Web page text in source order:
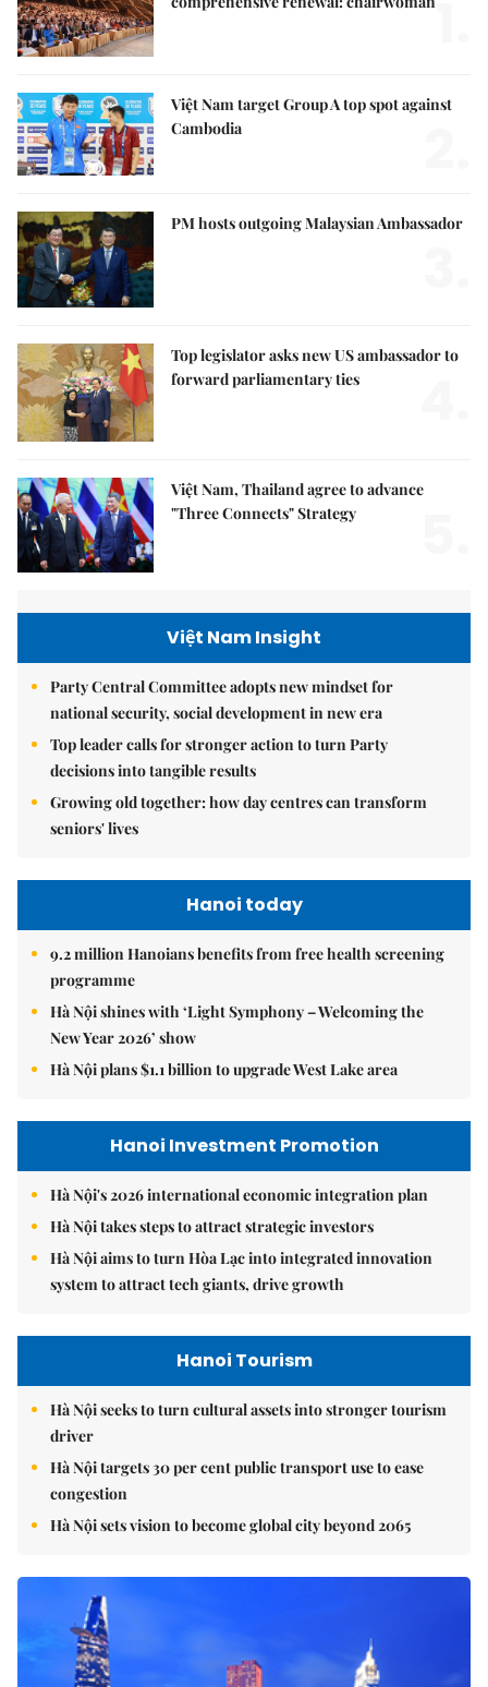
Việt Nam target Group A top spot against
Cambodia
PM hosts outgoing Malaysian Ambassador
Top legislator asks new US ambassador to
forward parliamentary ties
Việt Nam, Thailand agree to advance
"Three Connects" Strategy
Việt Nam Insight
Party Central Committee adopts new mindset for
national security, social development in new era
Top leader calls for stronger action to turn Party
decisions into tangible results
Growing old together: how day centres can transform
seniors' lives
Hanoi today
9.2 million Hanoians benefits from free health screening
programme
Hà Nội shines with ‘Light Symphony – Welcoming the
New Year 2026’ show
Hà Nội plans $1.1 billion to upgrade West Lake area
Hanoi Investment Promotion
Hà Nội's 2026 international economic integration plan
Hà Nội takes steps to attract strategic investors
Hà Nội aims to turn Hòa Lạc into integrated innovation
system to attract tech giants, drive growth
Hanoi Tourism
Hà Nội seeks to turn cultural assets into stronger tourism
driver
Hà Nội targets 30 per cent public transport use to ease
congestion
Hà Nội sets vision to become global city beyond 2065